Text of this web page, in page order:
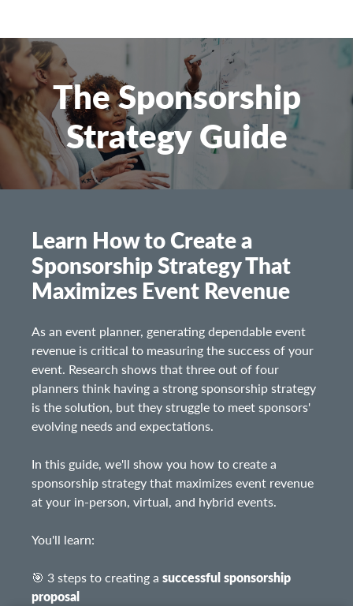
The Sponsorship
Strategy Guide
Learn How to Create a
Sponsorship Strategy That
Maximizes Event Revenue
As an event planner, generating dependable event
revenue is critical to measuring the success of your
event. Research shows that three out of four
planners think having a strong sponsorship strategy
is the solution, but they struggle to meet sponsors'
evolving needs and expectations.
In this guide, we'll show you how to create a
sponsorship strategy that maximizes event revenue
at your in-person, virtual, and hybrid events.
You'll learn:
🎯 3 steps to creating a successful sponsorship
proposal